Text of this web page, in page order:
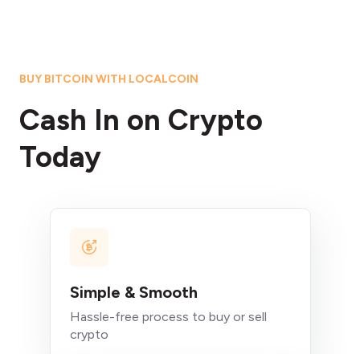
BUY BITCOIN WITH LOCALCOIN
Cash In on Crypto
Today
Simple & Smooth
Hassle-free process to buy or sell
crypto